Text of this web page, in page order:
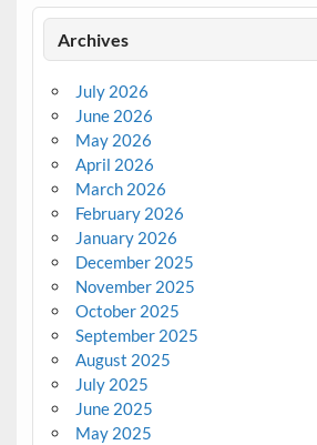
Archives
July 2026
June 2026
May 2026
April 2026
March 2026
February 2026
January 2026
December 2025
November 2025
October 2025
September 2025
August 2025
July 2025
June 2025
May 2025